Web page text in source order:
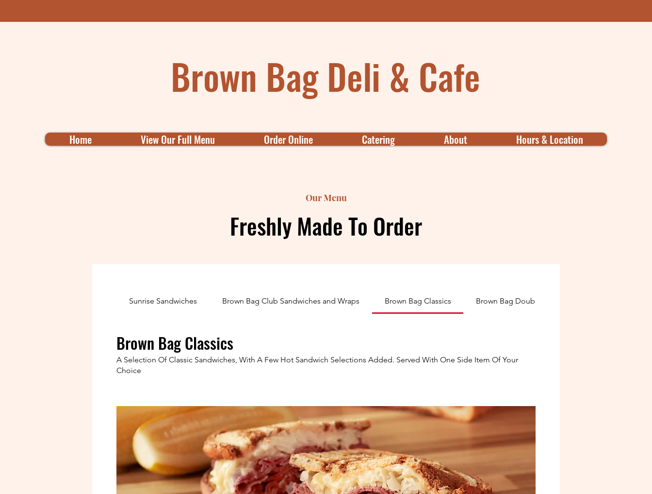
Brown Bag Deli & Cafe
Home View Our Full Menu Order Online Catering About Hours & Location
Our Menu
Freshly Made To Order
Sunrise Sandwiches Brown Bag Club Sandwiches and Wraps Brown Bag Classics Brown Bag Double Stacks
Brown Bag Classics
A Selection Of Classic Sandwiches, With A Few Hot Sandwich Selections Added. Served With One Side Item Of Your
Choice